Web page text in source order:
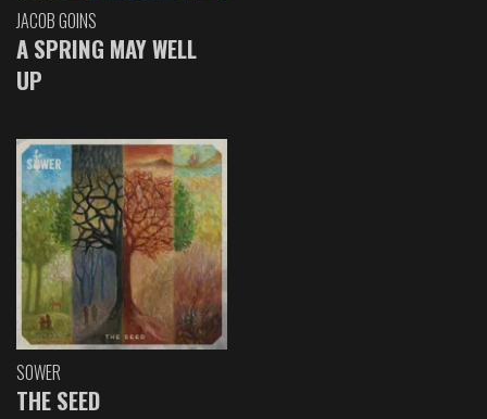
JACOB GOINS
A SPRING MAY WELL
UP
SOWER
THE SEED